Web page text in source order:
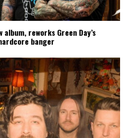
album, reworks Green Day’s
banger